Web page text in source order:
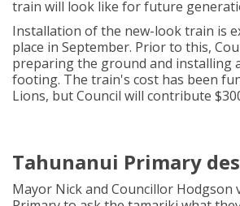
train will look like for future
Installation of the new-look train is
place in September. Prior to this,
preparing the ground and installing
footing. The train's cost has been
Lions, but Council will contribute
Tahunanui Primary
Mayor Nick and Councillor Hodgson